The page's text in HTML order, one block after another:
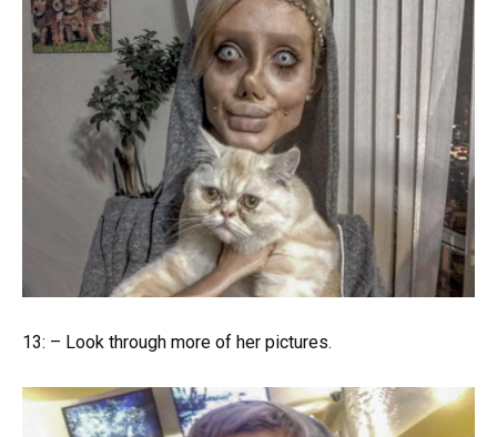
13: – Look through more of her pictures.